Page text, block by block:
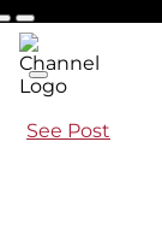
See Post